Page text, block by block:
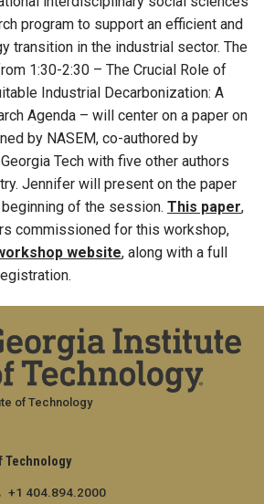
program to support an efficient and
transition in the industrial sector. The
1:30-2:30 – The Crucial Role of
Industrial Decarbonization: A
Agenda – will center on a paper on
by NASEM, co-authored by
Tech with five other authors
Jennifer will present on the paper
of the session. This paper,
commissioned for this workshop,
website, along with a full
Technology
+1 404.894.2000
of Technology